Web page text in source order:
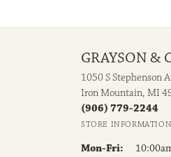
GRAYSON &
1050 S Stephenson
Iron Mountain, MI
(906) 779-2244
STORE INFORMATION
Mon-Fri: Monday